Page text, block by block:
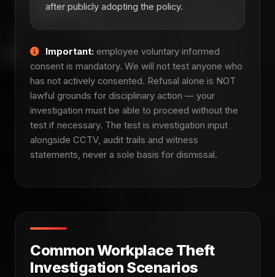
after publicly adopting the policy.
Important: employee voluntary informed
consent is mandatory. We will not test anyone who
has not actively consented. Refusal alone is NOT
lawful grounds for disciplinary action — your
investigation must be able to proceed without the
test if necessary. The test is investigation input
alongside CCTV, audit trails and witness
statements, never a sole basis for dismissal.
Common Workplace Theft
Investigation Scenarios